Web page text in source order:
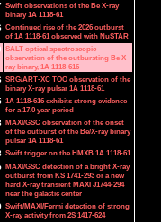
Swift observations of the Be X-ray
binary 1A 1118-61
Continued rise of the 2026 outburst
of 1A 1118-61 observed with NuSTAR
SALT optical spectroscopic
observation of the outbursting Be X-
ray binary, 1A 1118-616
SRG/ART-XC TOO observation of the
binary X-ray pulsar 1A 1118-61
1A 1118-616 exhibits strong evidence
for a 17.0 year period
MAXI/GSC observation of the onset
of the outburst of the Be/X-ray binary
pulsar 1A 1118-61
Swift trigger on the HMXB 1A 1118-61
MAXI/GSC detection of a bright X-ray
outburst from KS 1741-293 or a new
hard X-ray transient MAXI J1744-294
near the galactic center
Swift/MAXI/Fermi detection of strong
X-ray activity from 2S 1417-624